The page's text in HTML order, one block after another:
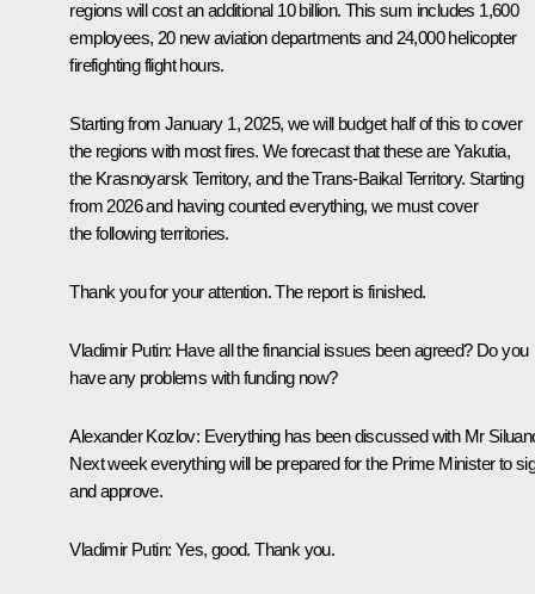
regions will cost an additional 10 billion. This sum includes 1,600
employees, 20 new aviation departments and 24,000 helicopter
firefighting flight hours.
Starting from January 1, 2025, we will budget half of this to cover
the regions with most fires. We forecast that these are Yakutia,
the Krasnoyarsk Territory, and the Trans-Baikal Territory. Starting
from 2026 and having counted everything, we must cover
the following territories.
Thank you for your attention. The report is finished.
Vladimir Putin: Have all the financial issues been agreed? Do you
have any problems with funding now?
Alexander Kozlov: Everything has been discussed with Mr
Next week everything will be prepared for the Prime Minister to
and approve.
Vladimir Putin: Yes, good. Thank you.